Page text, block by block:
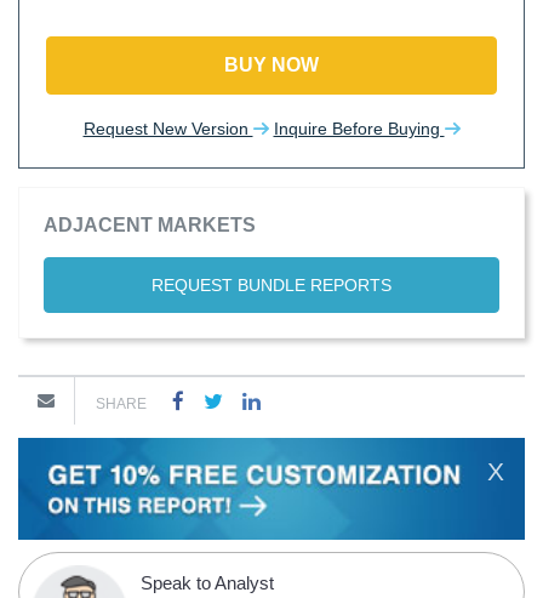
BUY NOW
Request New Version Inquire Before Buying
ADJACENT MARKETS
REQUEST BUNDLE REPORTS
SHARE
X
Speak to Analyst